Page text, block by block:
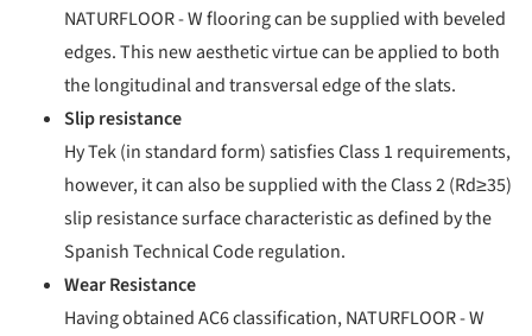
NATURFLOOR - W flooring can be supplied with beveled
edges. This new aesthetic virtue can be applied to both
the longitudinal and transversal edge of the slats.
Slip resistance
Hy Tek (in standard form) satisfies Class 1 requirements,
however, it can also be supplied with the Class 2 (Rd≥35)
slip resistance surface characteristic as defined by the
Spanish Technical Code regulation.
Wear Resistance
Having obtained AC6 classification, NATURFLOOR - W